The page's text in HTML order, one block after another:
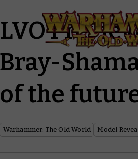
LVO
Bray-
of the
Warhammer: The Old World Model